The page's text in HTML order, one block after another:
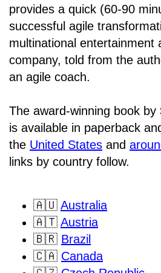
provides a quick (60-90
successful agile
multinational entertainment
company, told from the
an agile coach.
The award-winning book by
is available in paperback
the United States and
links by country follow.
🇦🇺 Australia
🇦🇹 Austria
🇧🇷 Brazil
🇨🇦 Canada